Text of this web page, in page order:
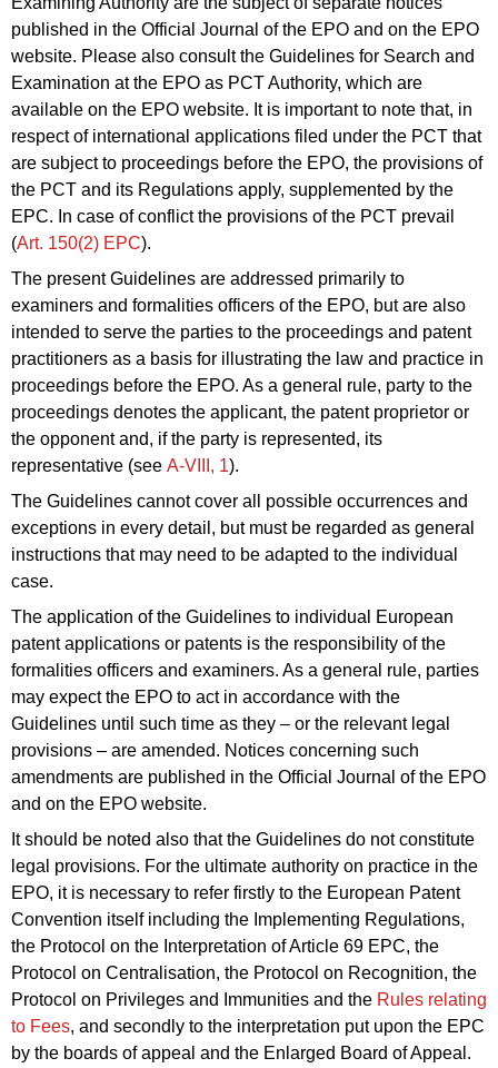
published in the Official Journal of the EPO and on the EPO
website. Please also consult the Guidelines for Search and
Examination at the EPO as PCT Authority, which are
available on the EPO website. It is important to note that, in
respect of international applications filed under the PCT that
are subject to proceedings before the EPO, the provisions of
the PCT and its Regulations apply, supplemented by the
EPC. In case of conflict the provisions of the PCT prevail
(Art. 150(2) EPC).
The present Guidelines are addressed primarily to
examiners and formalities officers of the EPO, but are also
intended to serve the parties to the proceedings and patent
practitioners as a basis for illustrating the law and practice in
proceedings before the EPO. As a general rule, party to the
proceedings denotes the applicant, the patent proprietor or
the opponent and, if the party is represented, its
representative (see A‑VIII, 1).
The Guidelines cannot cover all possible occurrences and
exceptions in every detail, but must be regarded as general
instructions that may need to be adapted to the individual
case.
The application of the Guidelines to individual European
patent applications or patents is the responsibility of the
formalities officers and examiners. As a general rule, parties
may expect the EPO to act in accordance with the
Guidelines until such time as they – or the relevant legal
provisions – are amended. Notices concerning such
amendments are published in the Official Journal of the EPO
and on the EPO website.
It should be noted also that the Guidelines do not constitute
legal provisions. For the ultimate authority on practice in the
EPO, it is necessary to refer firstly to the European Patent
Convention itself including the Implementing Regulations,
the Protocol on the Interpretation of Article 69 EPC, the
Protocol on Centralisation, the Protocol on Recognition, the
Protocol on Privileges and Immunities and the Rules relating
to Fees, and secondly to the interpretation put upon the EPC
by the boards ofappeal and the Enlarged Board of Appeal.